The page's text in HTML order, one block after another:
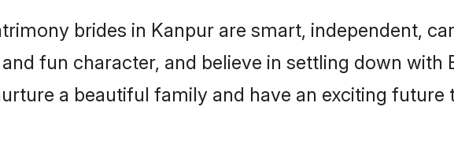
brides in Kanpur are smart, independent,
fun character, and believe in settling down with
a beautiful family and have an exciting future